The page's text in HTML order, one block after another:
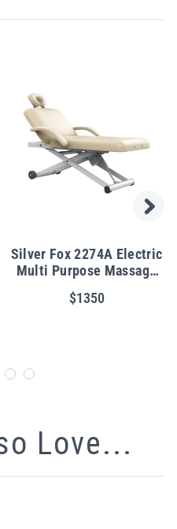
Silver Fox 2274A Electric
Multi Purpose Massage
$1350
Love...